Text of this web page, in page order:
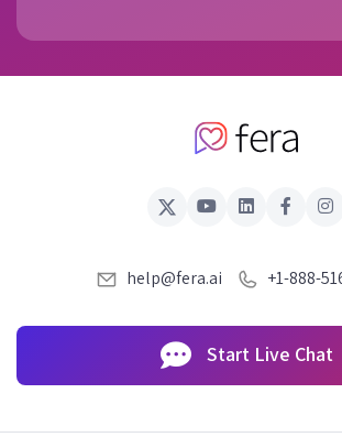
help@fera.ai +1-888-
Start Live Chat